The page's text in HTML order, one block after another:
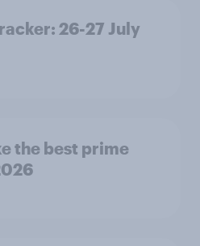
26-27 July
the best prime